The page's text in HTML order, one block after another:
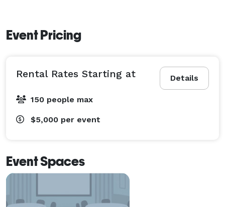
Event Pricing
Details
Rental Rates Starting at
150 people max
$5,000 per event
Event Spaces